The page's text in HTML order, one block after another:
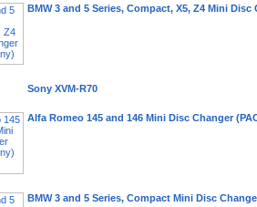
BMW 3 and 5 Series, Compact, X5, Z4 Mini Disc
Sony XVM-R70
Alfa Romeo 145 and 146 Mini Disc Changer
BMW 3 and 5 Series, Compact Mini Disc